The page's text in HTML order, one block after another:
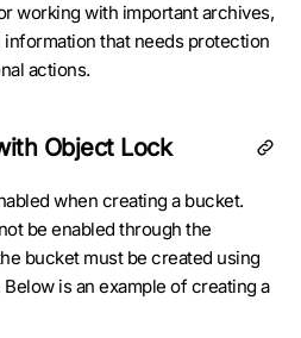
working with important archives,
that needs protection
actions.
Object Lock
when creating a bucket.
be enabled through the
bucket must be created using
is an example of creating a